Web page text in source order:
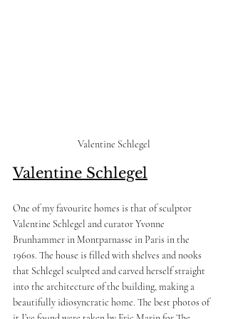
Valentine Schlegel
Valentine Schlegel
One of my favourite homes is that of sculptor
Valentine Schlegel and curator Yvonne
Brunhammer in Montparnasse in Paris in the
1960s. The house is filled with shelves and nooks
that Schlegel sculpted and carved herself straight
into the architecture of the building, making a
beautifully idiosyncratic home. The best photos of